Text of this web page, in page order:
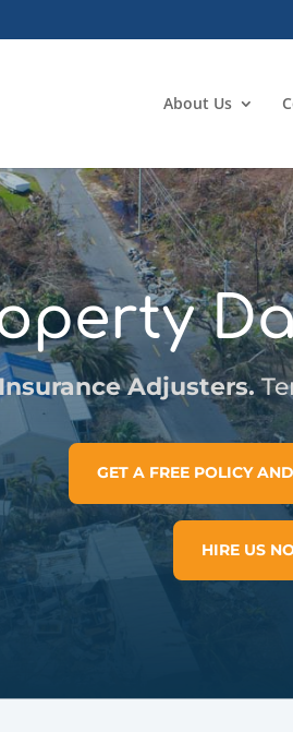
About Us
Adjusters.
GET A FREE POLICY
HIRE US